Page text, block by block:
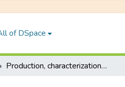
of DSpace
Production, characterization, in silico and crystal structure analyses of recombinant endo-β-1,3-glucanase of family 81 glycoside hydrolase (GH81) from Clostridium thermocellum ATCC 27405 and synthesis of laminarioligosaccharides for prebiotic applications